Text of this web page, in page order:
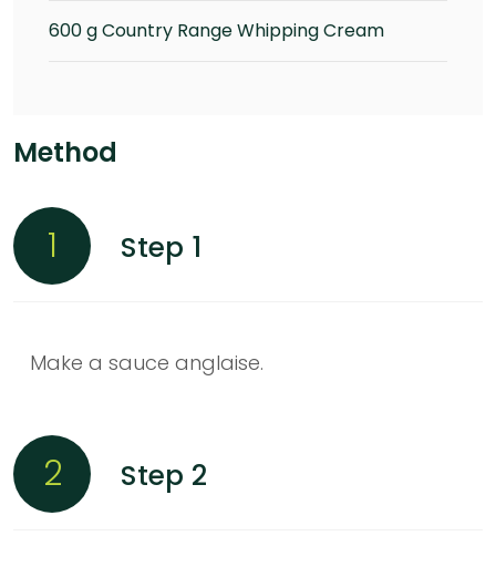
600 g Country Range Whipping Cream
Method
1 Step 1
Make a sauce anglaise.
2 Step 2